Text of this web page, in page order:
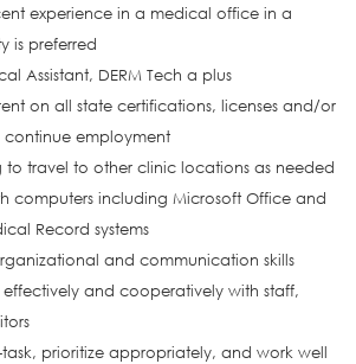
experience in a medical office in a
is preferred
Assistant, DERM Tech a plus
on all state certifications, licenses and/or
continue employment
to travel to other clinic locations as needed
computers including Microsoft Office and
Record systems
and communication skills
and cooperatively with staff,
prioritize appropriately, and work well